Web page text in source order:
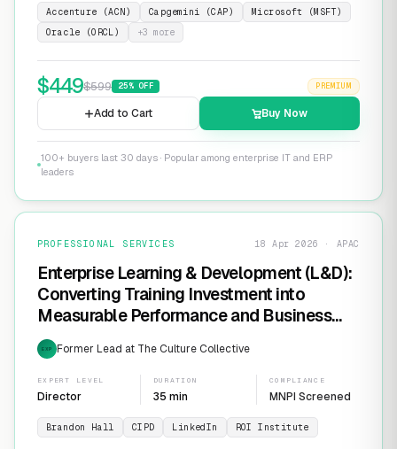
Accenture (ACN) Capgemini (CAP)
Microsoft (MSFT)
Oracle (ORCL)
+3 more
$449$599 25% OFF PREMIUM
Add to Cart Buy Now
100+ buyers last 30 days · Popular among enterprise IT and ERP
leaders
PROFESSIONAL SERVICES 18 Apr 2026 · APAC
Enterprise Learning & Development (L&D):
Converting Training Investment into
Measurable Performance and Business
ROI
EXP Former Lead at The Culture Collective
EXPERT LEVEL
Director
DURATION
35 min
COMPLIANCE
MNPI Screened
Brandon Hall CIPD LinkedIn ROI Institute